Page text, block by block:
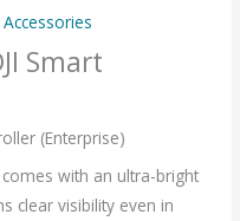
Smart
(Enterprise)
with an ultra-bright
clear visibility even in